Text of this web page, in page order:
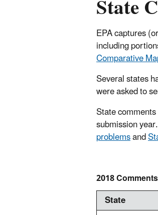
EPA captures
including
Comparative
Several states
were asked to
State
submission
problemsand
2018
State